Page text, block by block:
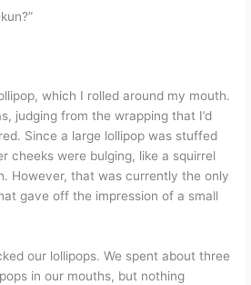
which I rolled around my mouth.
judging from the wrapping that I’d
Since a large lollipop was stuffed
cheeks were bulging, like a squirrel
However, that was currently the only
gave off the impression of a small
our lollipops. We spent about three
in our mouths, but nothing